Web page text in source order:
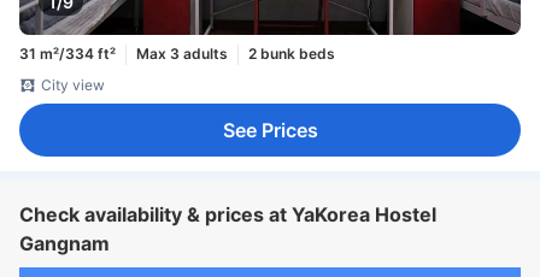
31 m²/334 ft² Max 3 adults
2 bunk beds
City view
See Prices
Check availability & prices at YaKorea Hostel
Gangnam